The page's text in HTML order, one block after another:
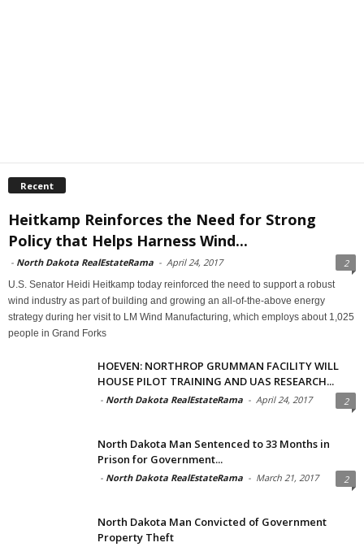
Recent
Heitkamp Reinforces the Need for Strong
Policy that Helps Harness Wind...
- North Dakota RealEstateRama - April 24, 2017 2
U.S. Senator Heidi Heitkamp today reinforced the need to support a robust
wind industry as part of building and growing an all-of-the-above energy
strategy during her visit to LM Wind Manufacturing, which employs about 1,025
people in Grand Forks
HOEVEN: NORTHROP GRUMMAN FACILITY WILL
HOUSE PILOT TRAINING AND UAS RESEARCH...
- North Dakota RealEstateRama - April 24, 2017 2
North Dakota Man Sentenced to 33 Months in
Prison for Government...
- North Dakota RealEstateRama - March 21, 2017 2
North Dakota Man Convicted of Government
Property Theft